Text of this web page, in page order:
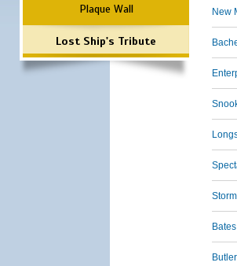
Plaque Wall
Lost Ship's Tribute
New
Bates
Butler